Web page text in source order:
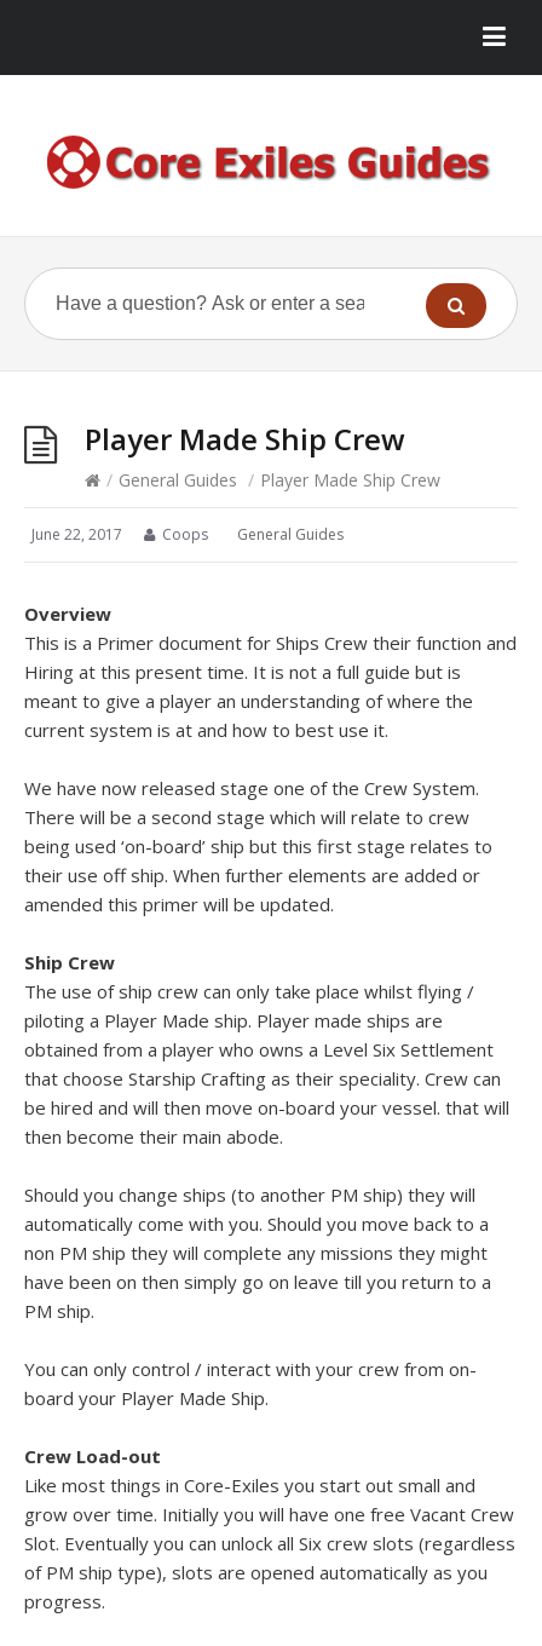
Player Made Ship Crew
/ General Guides / Player Made Ship Crew
June 22, 2017 Coops General Guides
Overview
This is a Primer document for Ships Crew their function and
Hiring at this present time. It is not a full guide but is
meant to give a player an understanding of where the
current system is at and how to best use it.
We have now released stage one of the Crew System.
There will be a second stage which will relate to crew
being used ‘on-board’ ship but this first stage relates to
their use off ship. When further elements are added or
amended this primer will be updated.
Ship Crew
The use of ship crew can only take place whilst flying /
piloting a Player Made ship. Player made ships are
obtained from a player who owns a Level Six Settlement
that choose Starship Crafting as their speciality. Crew can
be hired and will then move on-board your vessel. that will
then become their main abode.
Should you change ships (to another PM ship) they will
automatically come with you. Should you move back to a
non PM ship they will complete any missions they might
have been on then simply go on leave till you return to a
PM ship.
You can only control / interact with your crew from on-
board your Player Made Ship.
Crew Load-out
Like most things in Core-Exiles you start out small and
grow over time. Initially you will have one free Vacant Crew
Slot. Eventually you can unlock all Six crew slots (regardless
of PM ship type), slots are opened automatically as you
progress.